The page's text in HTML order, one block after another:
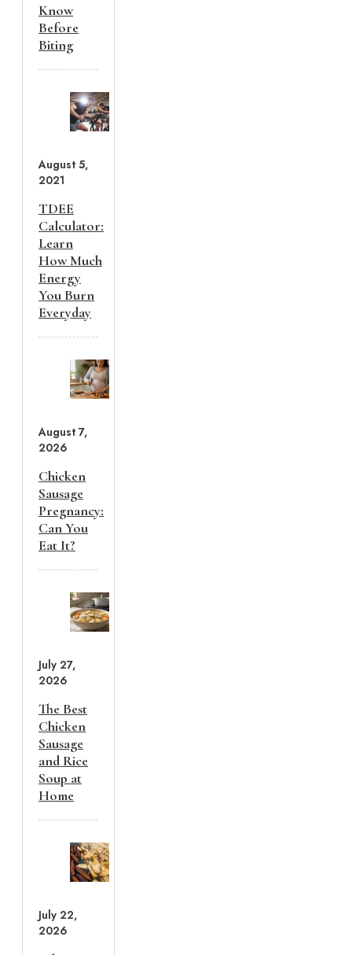
Know
Before
Biting
August 5,
2021
TDEE
Calculator:
Learn
How Much
Energy
You Burn
Everyday
August 7,
2026
Chicken
Sausage
Pregnancy:
Can You
Eat It?
July 27,
2026
The Best
Chicken
Sausage
and Rice
Soup at
Home
July 22,
2026